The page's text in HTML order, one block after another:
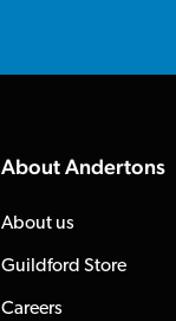
About Andertons
About us
Guildford Store
Careers